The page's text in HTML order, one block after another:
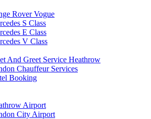
Rover Vogue
S Class
E Class
V Class
And Greet Service Heathrow
Chauffeur Services
Booking
Airport
City Airport